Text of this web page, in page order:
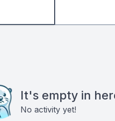
It's empty in
No activity yet!